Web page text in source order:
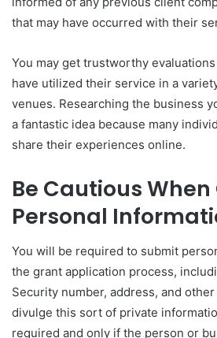
that may have occurred with their
You may get trustworthy
have utilized their service in a
venues. Researching the business
a fantastic idea because many
share their experiences online.
Be Cautious
Personal
You will be required to submit
the grant application process,
Security number, address, and
divulge this sort of private
required and only if the person or